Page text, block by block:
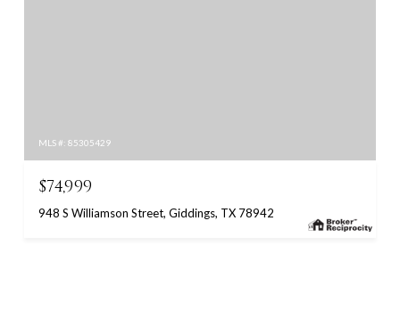
MLS #: 85305429
$74,999
948 S Williamson Street, Giddings, TX 78942